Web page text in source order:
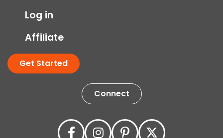
Log in
Affiliate
Get Started
Connect